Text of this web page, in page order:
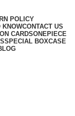
POLICY
KNOWCONTACT US
CARDSONEPIECE
SPECIAL BOXCASE